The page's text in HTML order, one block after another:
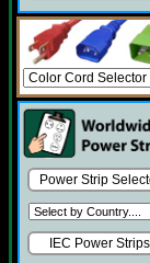
Power Strip
IEC Power Strips